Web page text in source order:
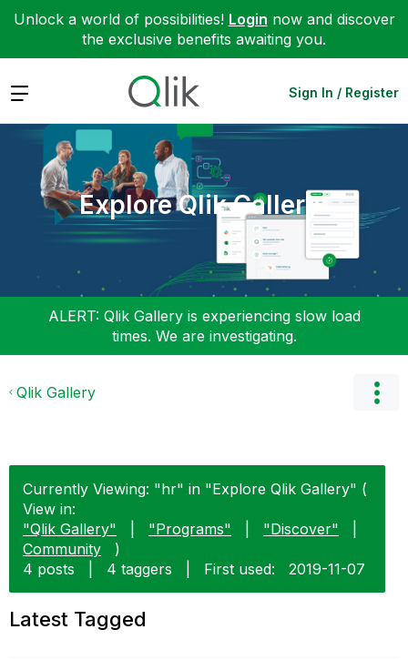
Unlock a world of possibilities! Login now and discover
the exclusive benefits awaiting you.
Expand Sign In / Register
Explore Qlik Gallery
ALERT: Qlik Gallery is experiencing slow load
times. We are investigating.
Qlik Gallery
Currently Viewing: "hr" in "Explore Qlik Gallery" (
View in:
"Qlik Gallery"
"Programs" "Discover"
Community
)
4 posts
4 taggers First used: ‎2019-11-07
Latest Tagged